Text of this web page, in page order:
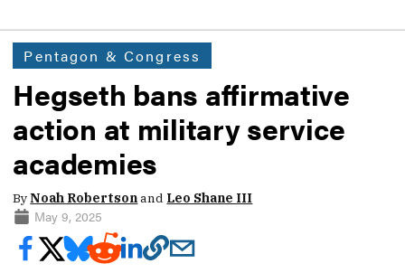
Pentagon & Congress
Hegseth bans affirmative
action at military service
academies
ByNoah Robertsonand Leo Shane III
May 9, 2025